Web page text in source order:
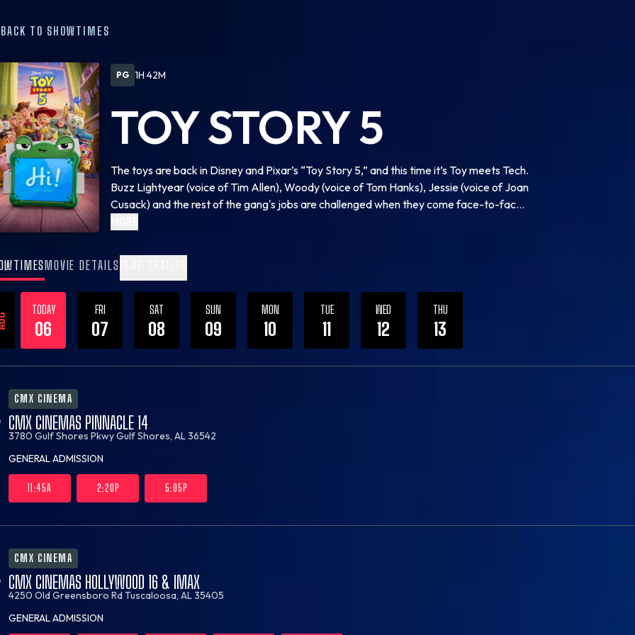
TO SHOWTIMES
PG 1H 42M
TOY STORY 5
The toys are back in Disney and Pixar’s “Toy Story 5,” and this time it’s Toy meets Tech.
Buzz Lightyear (voice of Tim Allen), Woody (voice of Tom Hanks), Jessie (voice of Joan
Cusack) and the rest of the gang's jobs are challenged when they come face-to-face
same?
MOVIE DETAILS
TODAY
06
FRI
07
SAT
08
SUN
09
MON
10
TUE
11
WED
12
THU
13
CMX CINEMA
CMX CINEMAS PINNACLE 14
3780 Gulf Shores PkwyGulf Shores, AL 36542
GENERAL ADMISSION
11:45A 2:20P 5:05P
CMX CINEMA
CMX CINEMAS HOLLYWOOD 16 & IMAX
4250 Old Greensboro Rd Tuscaloosa, AL 35405
GENERAL ADMISSION